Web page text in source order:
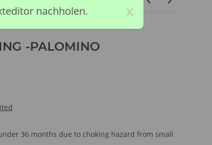
-PALOMINO
36 months due to choking hazard from small
x
nachholen.